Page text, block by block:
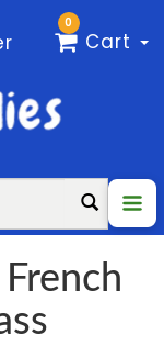
0
Cart